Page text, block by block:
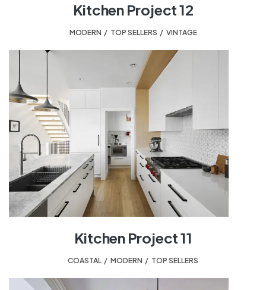
Kitchen Project 12
MODERN TOP SELLERS VINTAGE
Kitchen Project 11
COASTAL MODERN TOP SELLERS